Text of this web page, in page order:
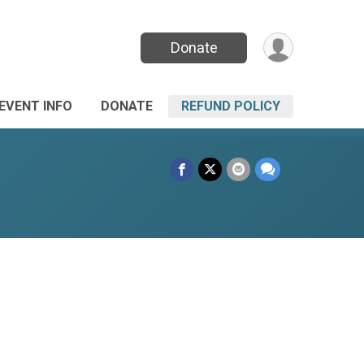
Donate
INFO DONATE REFUND POLICY